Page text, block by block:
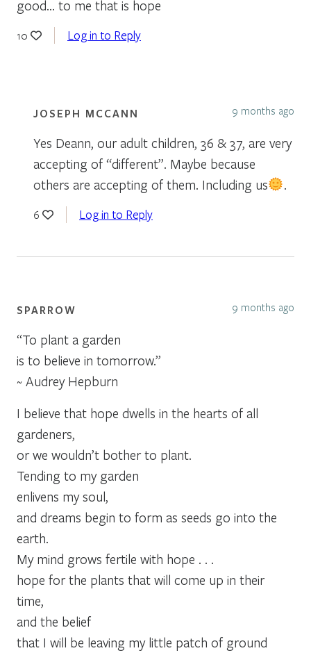
good… to me that is hope
10 Log in to Reply
JOSEPH MCCANN 9 months ago
Yes Deann, our adult children, 36 & 37, are very
accepting of “different”. Maybe because
others are accepting of them. Including us
.
6 Log in to Reply
SPARROW 9 months ago
“To plant a garden
is to believe in tomorrow.”
~ Audrey Hepburn
I believe that hope dwells in the hearts of all
gardeners,
or we wouldn’t bother to plant.
Tending to my garden
enlivens my soul,
and dreams begin to form as seeds go into the
earth.
My mind grows fertile with hope . . .
hope for the plants that will come up in their
time,
and the belief
that I will be leaving my little patch of ground